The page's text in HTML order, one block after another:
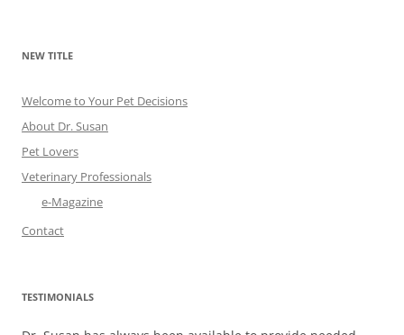
NEW TITLE
Welcome to Your Pet Decisions
About Dr. Susan
Pet Lovers
Veterinary Professionals
e-Magazine
Contact
TESTIMONIALS